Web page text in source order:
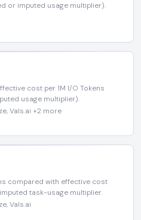
or imputed usage multiplier).
cost per 1M I/O Tokens
usage multiplier).
Vals.ai +2 more
compared with effective cost
task-usage multiplier.
Vals.ai